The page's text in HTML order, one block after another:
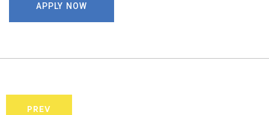
APPLY NOW
PREV